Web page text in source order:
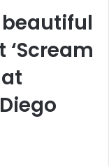
beautiful